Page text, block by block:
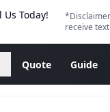
Us Today!
receive
Quote Guide